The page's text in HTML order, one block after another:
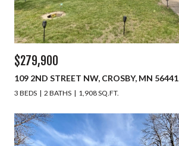
$279,900
109 2ND STREET NW, CROSBY, MN 56441
3 BEDS 2 BATHS 1,908 SQ.FT.